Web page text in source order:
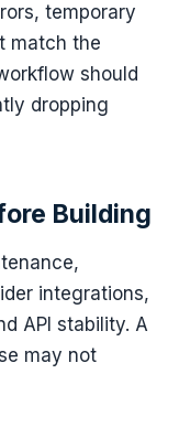
temporary
match the
should
dropping
Building
integrations,
API stability. A
may not